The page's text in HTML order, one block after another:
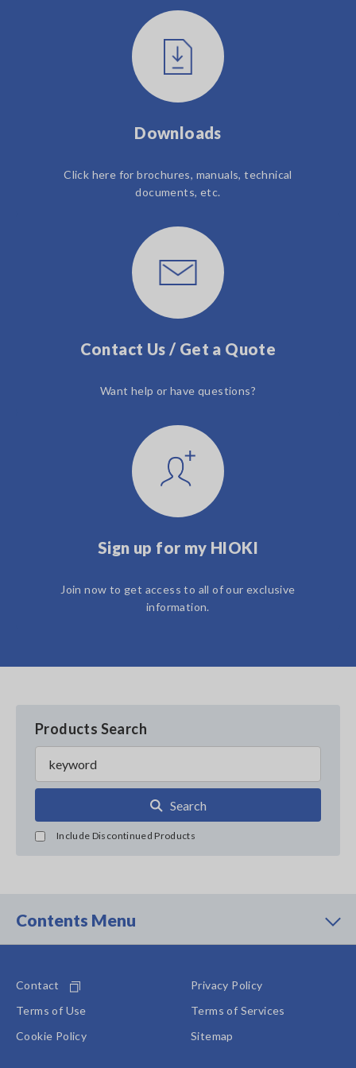
Downloads
Click here for brochures, manuals, technical
documents, etc.
Contact Us / Get a Quote
Want help or have questions?
Sign up for my HIOKI
Join now to get access to all of our exclusive
information.
Products Search
Search
Include Discontinued Products
Contents Menu
Contact
Privacy Policy
Terms of Use
Terms of Services
Cookie Policy
Sitemap